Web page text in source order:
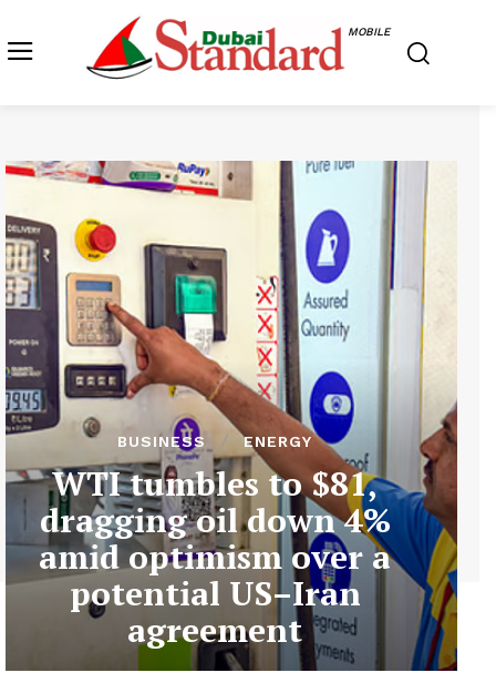
MOBILE
BUSINESS ENERGY
WTI tumbles to $81,
dragging oil down 4%
amid optimism over a
potential US–Iran
agreement